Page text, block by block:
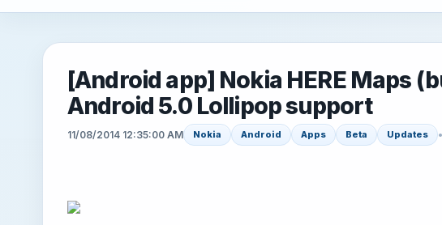
[Android app] Nokia HERE Maps
Android 5.0 Lollipop support
11/08/2014 12:35:00 AM Nokia Android Apps Beta Updates •